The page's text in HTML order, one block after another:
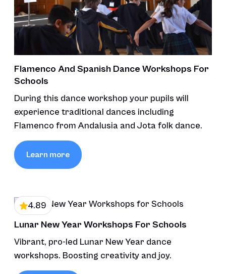
Flamenco And Spanish Dance Workshops For
Schools
During this dance workshop your pupils will
experience traditional dances including
Flamenco from Andalusia and Jota folk dance.
Learn more
Lunar New Year Workshops For Schools
Vibrant, pro-led Lunar New Year dance
workshops. Boosting creativity and joy.
4.89